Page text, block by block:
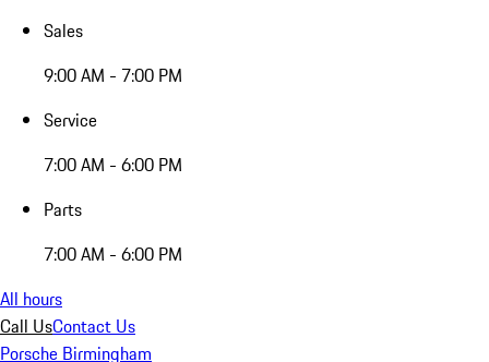
Sales
9:00 AM - 7:00 PM
Service
7:00 AM - 6:00 PM
Parts
7:00 AM - 6:00 PM
All hours
Call UsContact Us
Porsche Birmingham